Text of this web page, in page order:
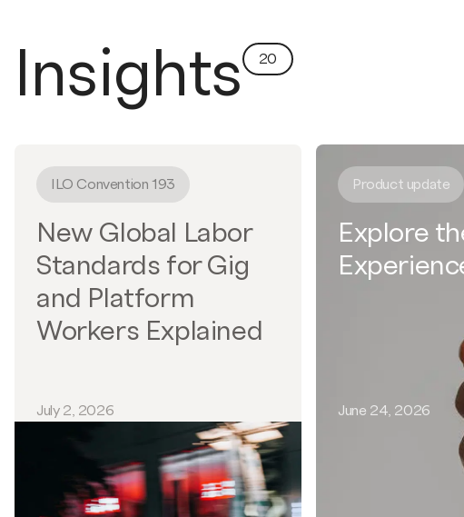
Insights 20
ILO Convention 193
New Global Labor
Standards for Gig
and Platform
Workers Explained
July 2, 2026
Product update
Explore
June 24, 2026